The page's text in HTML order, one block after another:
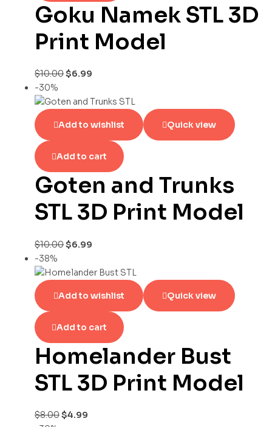
Goku Namek STL 3D
Print Model
$10.00$6.99
-30%
Add to wishlist Quick view
Add to cart
Goten and Trunks
STL 3D Print Model
$10.00$6.99
-38%
Add to wishlist Quick view
Add to cart
Homelander Bust
STL 3D Print Model
$8.00$4.99